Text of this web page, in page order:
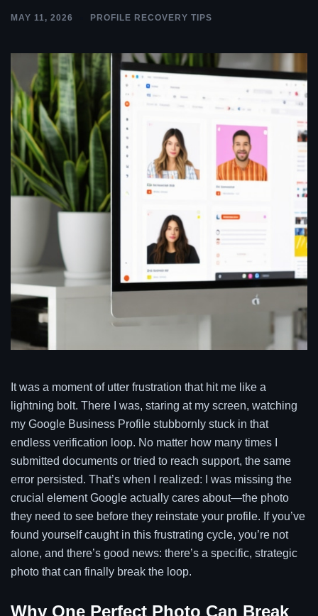
MAY 11, 2026 PROFILE RECOVERY TIPS
It was a moment of utter frustration that hit me like a
lightning bolt. There I was, staring at my screen, watching
my Google Business Profile stubbornly stuck in that
endless verification loop. No matter how many times I
submitted documents or tried to reach support, the same
error persisted. That’s when I realized: I was missing the
crucial element Google actually cares about—the photo
they need to see before they reinstate your profile. If you’ve
found yourself caught in this frustrating cycle, you’re not
alone, and there’s good news: there’s a specific, strategic
photo that can finally break the loop.
Why One Perfect Photo Can Break